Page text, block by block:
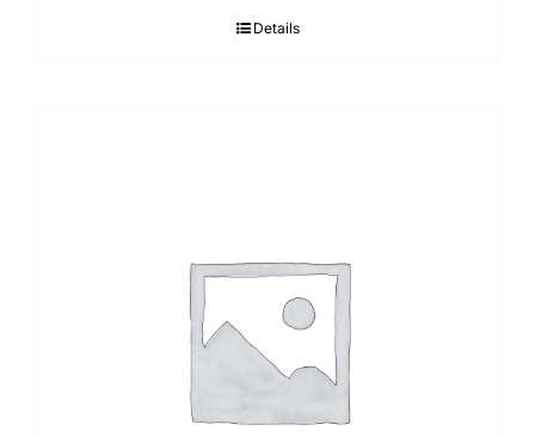
Details